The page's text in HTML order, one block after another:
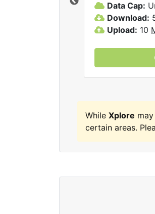
Data Cap:
Download:
Upload: 10
While Xplore
certain areas.